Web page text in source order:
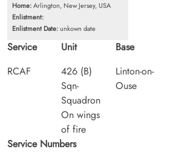
Home:Arlington, New Jersey, USA
Enlistment:
Enlistment Date:unkown date
Service
RCAF
Unit
426 (B)
Sqn-
Squadron
On wings
of fire
Base
Linton-on-
Ouse
Service Numbers